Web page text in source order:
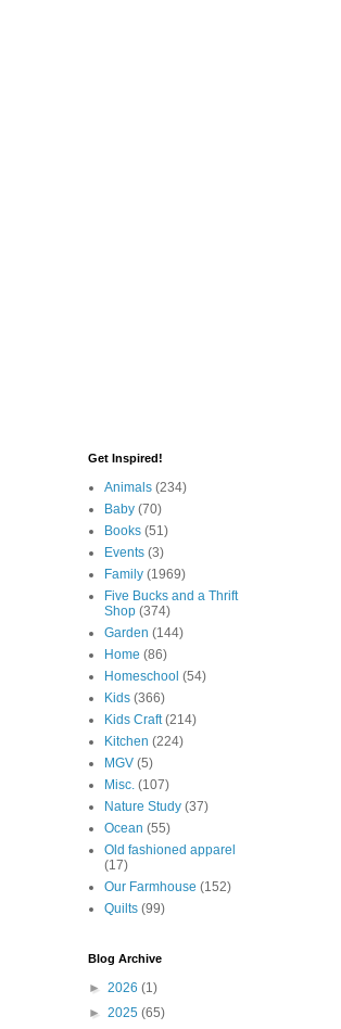
Get Inspired!
Animals (234)
Baby (70)
Books (51)
Events (3)
Family (1969)
Five Bucks and a Thrift
Shop (374)
Garden (144)
Home (86)
Homeschool (54)
Kids (366)
Kids Craft (214)
Kitchen (224)
MGV (5)
Misc. (107)
Nature Study (37)
Ocean (55)
Old fashioned apparel
(17)
Our Farmhouse (152)
Quilts (99)
Blog Archive
► 2026 (1)
► 2025 (65)